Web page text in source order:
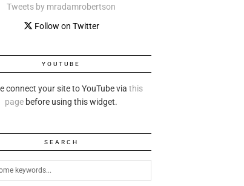
Tweets by mradamrobertson
Follow on Twitter
YOUTUBE
connect your site to YouTube via this
page before using this widget.
SEARCH